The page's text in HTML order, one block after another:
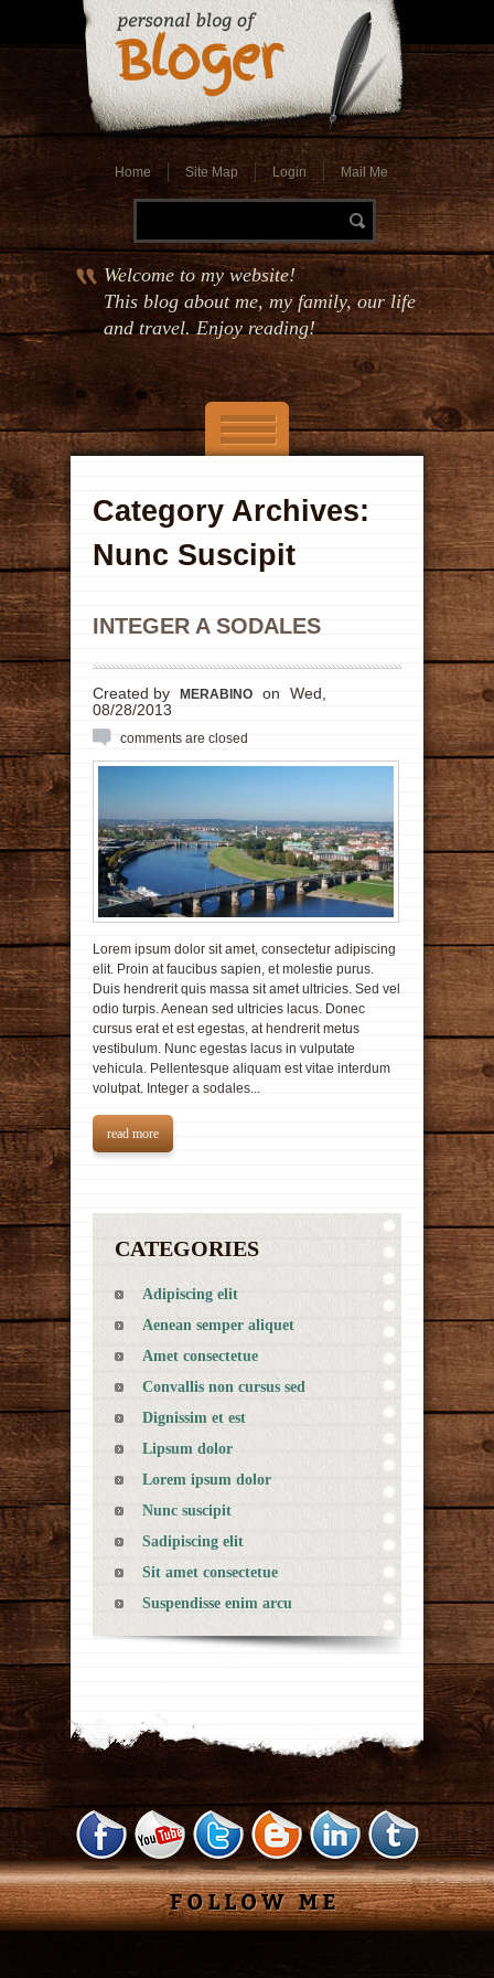
Home Site Map Login Mail Me
Welcome to my website!
This blog about me, my family, our life
and travel. Enjoy reading!
Category Archives:
Nunc Suscipit
INTEGER A SODALES
Created by MERABINO on
Wed,
08/28/2013
comments are closed
Lorem ipsum dolor sit amet, consectetur adipiscing
elit. Proin at faucibus sapien, et molestie purus.
Duis hendrerit quis massa sit amet ultricies. Sed vel
odio turpis. Aenean sed ultricies lacus. Donec
cursus erat et est egestas, at hendrerit metus
vestibulum. Nunc egestas lacus in vulputate
vehicula. Pellentesque aliquam est vitae interdum
volutpat. Integer a sodales...
read more
CATEGORIES
Adipiscing elit
Aenean semper aliquet
Amet consectetue
Convallis non cursus sed
Dignissim et est
Lipsum dolor
Lorem ipsum dolor
Nunc suscipit
Sadipiscing elit
Sit amet consectetue
Suspendisse enim arcu